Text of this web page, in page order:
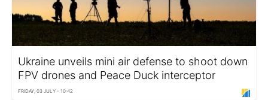
Ukraine unveils mini air defense to shoot down
FPV drones and Peace Duck interceptor
FRIDAY, 03 JULY - 10:42